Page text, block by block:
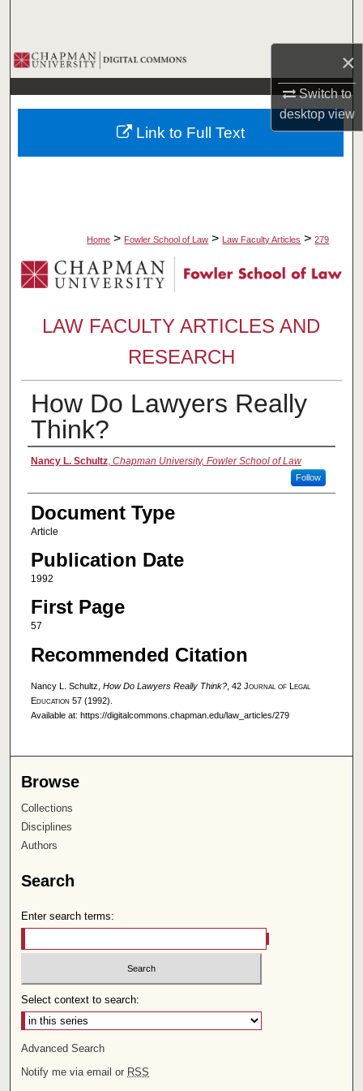
×
Switch to
desktopview
Browse Collections
My Account
About
Home > Fowler School of Law > Law Faculty Articles > 279
LAW FACULTY ARTICLES AND
RESEARCH
How Do Lawyers Really
Think?
Authors
Nancy L. Schultz, Chapman University, Fowler School of Law
Follow
Document Type
Article
Publication Date
1992
First Page
57
Recommended Citation
Nancy L. Schultz, How Do Lawyers Really Think?, 42 Journal of Legal
Education 57 (1992).
Available at: https://digitalcommons.chapman.edu/law_articles/279
Link to Full Text
Browse
Collections
Disciplines
Authors
Search
Enter search terms:
Select context to search:
Advanced Search
Notify me via email or RSS